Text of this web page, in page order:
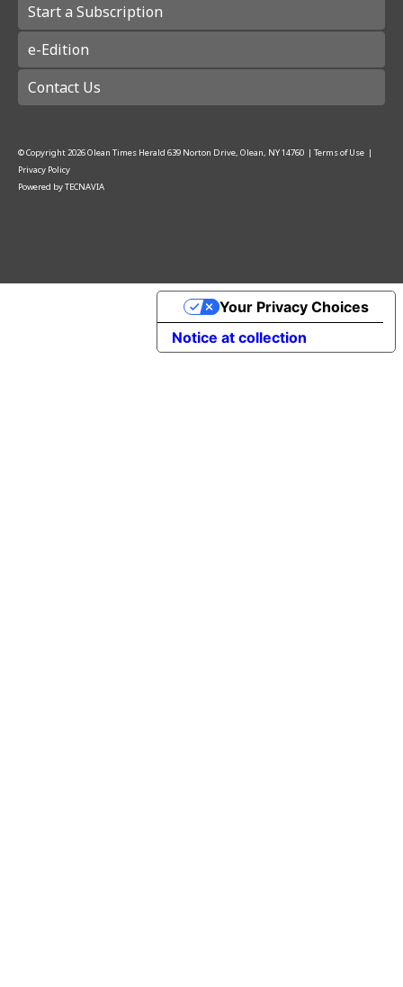
Start a Subscription
e-Edition
Contact Us
© Copyright2026Olean Times Herald 639 Norton Drive, Olean, NY 14760 | Terms of Use |
Privacy Policy
Powered byTECNAVIA
Notice at collection
Your Privacy Choices